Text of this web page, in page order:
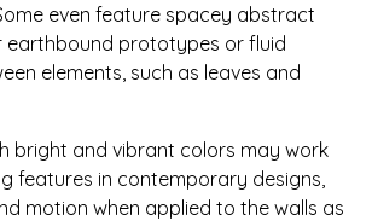
even feature spacey abstract
earthbound prototypes or fluid
elements, such as leaves and
bright and vibrant colors may work
features in contemporary designs,
motion when applied to the walls as